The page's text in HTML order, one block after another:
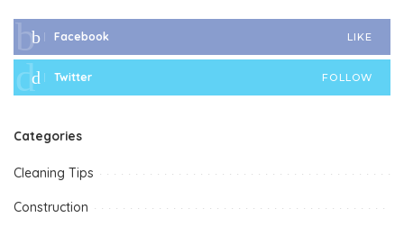
Facebook LIKE
Twitter FOLLOW
Categories
Cleaning Tips
Construction